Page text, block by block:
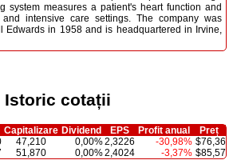
system measures a patient's heart function and
intensive care settings. The company was
Edwards in 1958 and is headquartered in Irvine,
Istoric cotații
Capitalizare Dividend EPS Profit anual
Preț
47,210 0,00%2,3226 -30,98% $76,36
51,870 0,00%2,4024 -3,37% $85,57